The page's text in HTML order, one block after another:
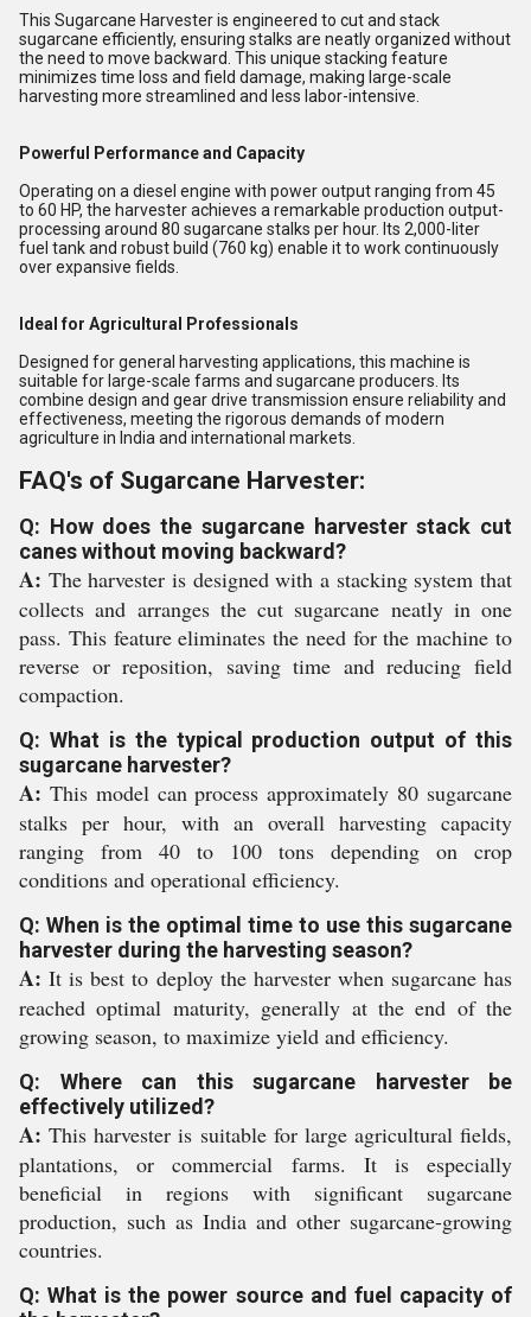
This Sugarcane Harvester is engineered to cut and stack
sugarcane efficiently, ensuring stalks are neatly organized without
the need to move backward. This unique stacking feature
minimizes time loss and field damage, making large-scale
harvesting more streamlined and less labor-intensive.
Powerful Performance and Capacity
Operating on a diesel engine with power output ranging from 45
to 60 HP, the harvester achieves a remarkable production output-
processing around 80 sugarcane stalks per hour. Its 2,000-liter
fuel tank and robust build (760 kg) enable it to work continuously
over expansive fields.
Ideal for Agricultural Professionals
Designed for general harvesting applications, this machine is
suitable for large-scale farms and sugarcane producers. Its
combine design and gear drive transmission ensure reliability and
effectiveness, meeting the rigorous demands of modern
agriculture in India and international markets.
FAQ's of Sugarcane Harvester:
Q: How does the sugarcane harvester stack cut
canes without moving backward?
A: The harvester is designed with a stacking system that
collects and arranges the cut sugarcane neatly in one
pass. This feature eliminates the need for the machine to
reverse or reposition, saving time and reducing field
compaction.
Q: What is the typical production output of this
sugarcane harvester?
A: This model can process approximately 80 sugarcane
stalks per hour, with an overall harvesting capacity
ranging from 40 to 100 tons depending on crop
conditions and operational efficiency.
Q: When is the optimal time to use this sugarcane
harvester during the harvesting season?
A: It is best to deploy the harvester when sugarcane has
reached optimal maturity, generally at the end of the
growing season, to maximize yield and efficiency.
Q: Where can this sugarcane harvester be
effectively utilized?
A: This harvester is suitable for large agricultural fields,
plantations, or commercial farms. It is especially
beneficial in regions with significant sugarcane
production, such as India and other sugarcane-growing
countries.
Q: What is the power source and fuel capacity of